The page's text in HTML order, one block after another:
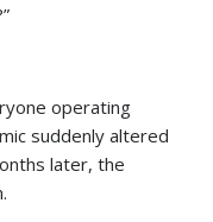
operating
suddenly altered
later, the